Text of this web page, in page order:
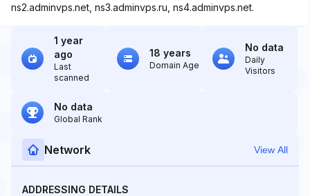
ns2.adminvps.net, ns3.adminvps.ru, ns4.adminvps.net.
1 year
ago
Last
scanned
18 years
Domain Age
No data
Daily
Visitors
No data
Global Rank
Network View All
ADDRESSING DETAILS